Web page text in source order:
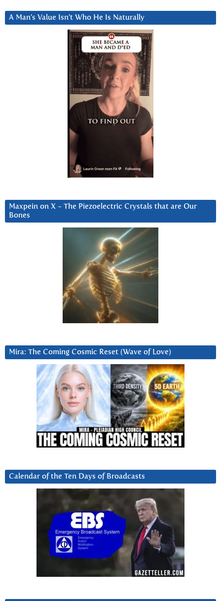
A Man’s Value Isn’t Who He Is Naturally
Maxpein on X ~ The Piezoelectric Crystals that are Our
Bones
Mira: The Coming Cosmic Reset (Wave of Love)
Calendar of the Ten Days of Broadcasts